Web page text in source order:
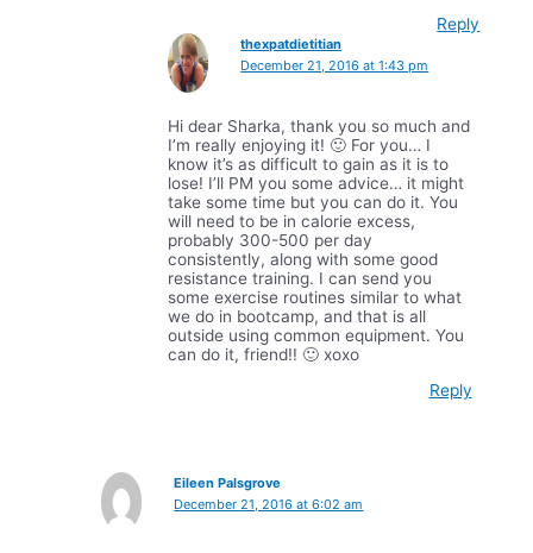
Reply
thexpatdietitian
December 21, 2016 at 1:43 pm
Hi dear Sharka, thank you so much and
I’m really enjoying it! 🙂 For you… I
know it’s as difficult to gain as it is to
lose! I’ll PM you some advice… it might
take some time but you can do it. You
will need to be in calorie excess,
probably 300-500 per day
consistently, along with some good
resistance training. I can send you
some exercise routines similar to what
we do in bootcamp, and that is all
outside using common equipment. You
can do it, friend!! 🙂 xoxo
Reply
Eileen Palsgrove
December 21, 2016 at 6:02 am